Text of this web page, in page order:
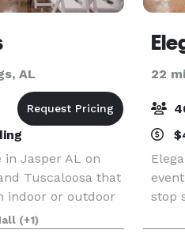
AL
in Jasper AL on
Tuscaloosa that
indoor or outdoor
with lots of
(+1)
22
stop
We